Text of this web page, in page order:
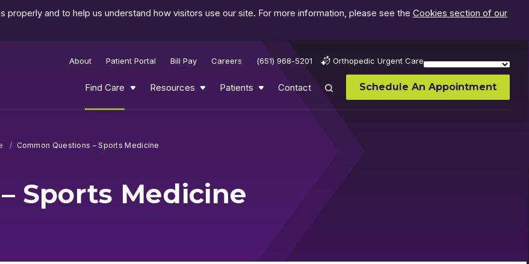
and to help us understand how visitors use our site. For more information, please see the Cookies section of our
About Patient Portal Bill Pay Careers (651) 968-5201 Orthopedic Urgent Care
Find Care Resources Patients Contact Schedule An Appointment
Common Questions – Sports Medicine
Sports Medicine